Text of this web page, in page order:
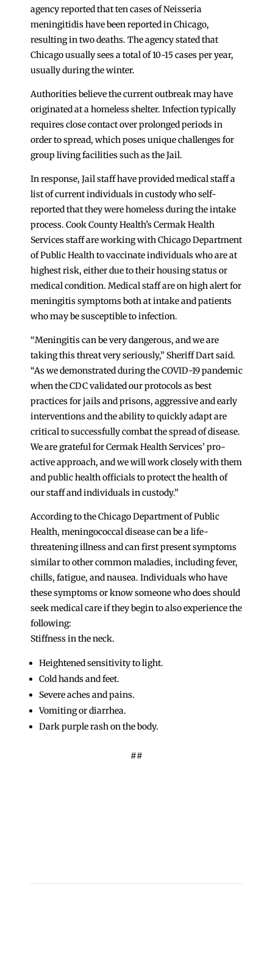
agency reported that ten cases of Neisseria
meningitidis have been reported in Chicago,
resulting in two deaths. The agency stated that
Chicago usually sees a total of 10-15 cases per year,
usually during the winter.
Authorities believe the current outbreak may have
originated at a homeless shelter. Infection typically
requires close contact over prolonged periods in
order to spread, which poses unique challenges for
group living facilities such as the Jail.
In response, Jail staff have provided medical staff a
list of current individuals in custody who self-
reported that they were homeless during the intake
process. Cook County Health’s Cermak Health
Services staff are working with Chicago Department
of Public Health to vaccinate individuals who are at
highest risk, either due to their housing status or
medical condition. Medical staff are on high alert for
meningitis symptoms both at intake and patients
who may be susceptible to infection.
“Meningitis can be very dangerous, and we are
taking this threat very seriously,” Sheriff Dart said.
“As we demonstrated during the COVID-19 pandemic
when the CDC validated our protocols as best
practices for jails and prisons, aggressive and early
interventions and the ability to quickly adapt are
critical to successfully combat the spread of disease.
We are grateful for Cermak Health Services’ pro-
active approach, and we will work closely with them
and public health officials to protect the health of
our staff and individuals in custody.”
According to the Chicago Department of Public
Health, meningococcal disease can be a life-
threatening illness and can first present symptoms
similar to other common maladies, including fever,
chills, fatigue, and nausea. Individuals who have
these symptoms or know someone who does should
seek medical care if they begin to also experience the
following:
Stiffness in the neck.
Heightened sensitivity to light.
Cold hands and feet.
Severe aches and pains.
Vomiting or diarrhea.
Dark purple rash on the body.
##